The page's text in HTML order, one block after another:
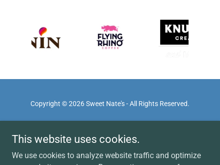
Copyright © 2026 Sweet Nate's - All Rights Reserved.
ABOUT
PRIVACY POLICY
TERMS OF SERVICE
This website uses cookies.
We use cookies to analyze website traffic and optimize